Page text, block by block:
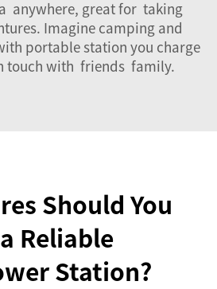
anywhere, great for taking
Imagine camping and
portable station you charge
touch with friends family.
Should You
Reliable
Station?